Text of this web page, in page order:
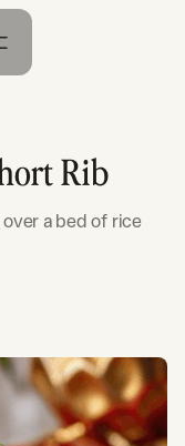
Rib
a bed of rice